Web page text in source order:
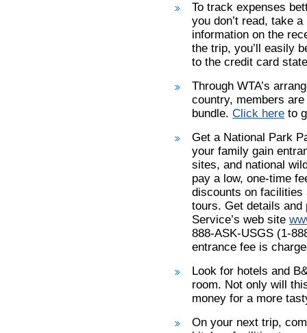
To track expenses
you don’t read, take
information on the
the trip, you’ll easily
to the credit card
Through WTA’s
country, members
bundle. Click here to
Get a National Park
your family gain
sites, and national
pay a low, one-time
discounts on facilities
tours. Get details
Service’s web site
888-ASK-USGS (1-
entrance fee is
Look for hotels and
room. Not only will
money for a more
On your next trip,